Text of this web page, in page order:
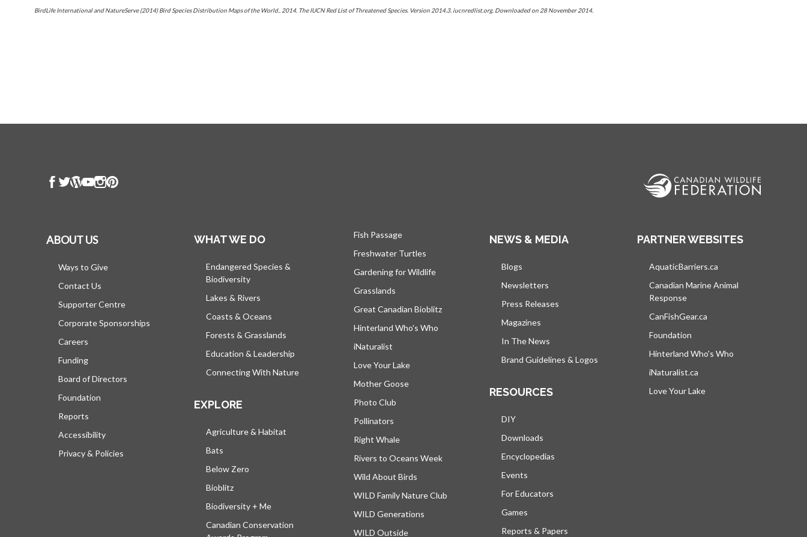
BirdLife International and NatureServe (2014) Bird Species Distribution Maps of the World.. 2014. The IUCN Red List of Threatened Species. Version 2014.3. iucnredlist.org. Downloaded on 28 November 2014.
ABOUT US
Ways to Give
Contact Us
Supporter Centre
Corporate Sponsorships
Careers
Funding
Board of Directors
Foundation
Reports
Accessibility
Privacy & Policies
WHAT WE DO
Endangered Species &
Biodiversity
Lakes & Rivers
Coasts & Oceans
Forests & Grasslands
Education & Leadership
Connecting With Nature
EXPLORE
Agriculture & Habitat
Bats
Below Zero
Bioblitz
Biodiversity + Me
Canadian Conservation
Fish Passage
Freshwater Turtles
Gardening for Wildlife
Grasslands
Great Canadian Bioblitz
Hinterland Who's Who
iNaturalist
Love Your Lake
Mother Goose
Photo Club
Pollinators
Right Whale
Rivers to Oceans Week
Wild About Birds
WILD Family Nature Club
WILD Generations
WILD Outside
NEWS & MEDIA
Blogs
Newsletters
Press Releases
Magazines
In The News
Brand Guidelines & Logos
RESOURCES
DIY
Downloads
Encyclopedias
Events
For Educators
Games
Reports & Papers
PARTNER WEBSITES
AquaticBarriers.ca
Canadian Marine Animal
Response
CanFishGear.ca
Foundation
Hinterland Who's Who
iNaturalist.ca
Love Your Lake